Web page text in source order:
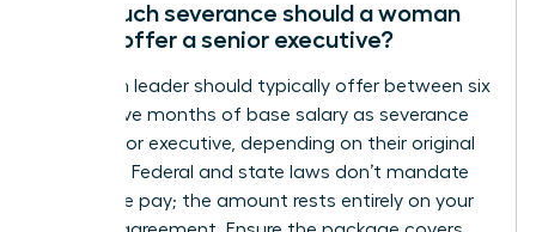
How much severance should a woman
leader offer a senior executive?
A woman leader should typically offer between six
and twelve months of base salary as severance
for a senior executive, depending on their original
contract. Federal and state laws don’t mandate
severance pay; the amount rests entirely on your